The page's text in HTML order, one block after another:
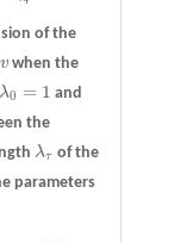
of the
v
vwhen the
λ0 = 1
λ0= 1 and
the
λτ
λτ
of the
parameters